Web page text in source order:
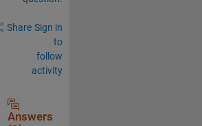
Share Sign in
to
follow
activity
Answers